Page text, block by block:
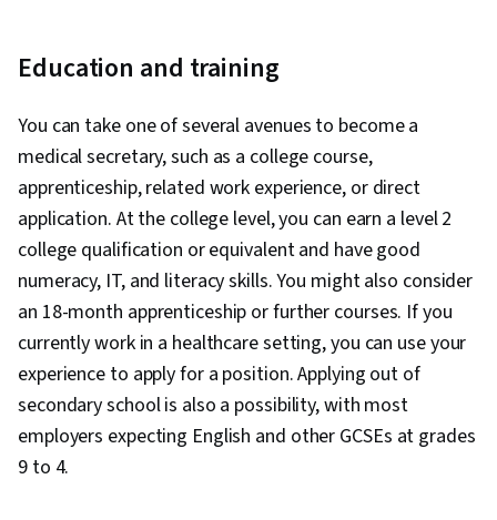
Education and training
You can take one of several avenues to become a
medical secretary, such as a college course,
apprenticeship, related work experience, or direct
application. At the college level, you can earn a level 2
college qualification or equivalent and have good
numeracy, IT, and literacy skills. You might also consider
an 18-month apprenticeship or further courses. If you
currently work in a healthcare setting, you can use your
experience to apply for a position. Applying out of
secondary school is also a possibility, with most
employers expecting English and other GCSEs at grades
9 to 4.